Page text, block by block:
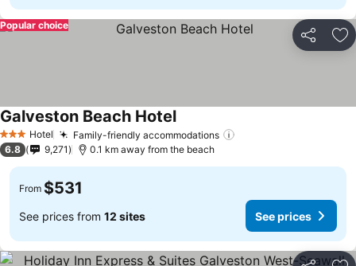
Share
Popular choice
3 StarsHotel Family-friendly accommodations
Galveston Beach Hotel
6.8 9,271 0.1 km away from the beach
From $531
See prices from 12 sites See prices